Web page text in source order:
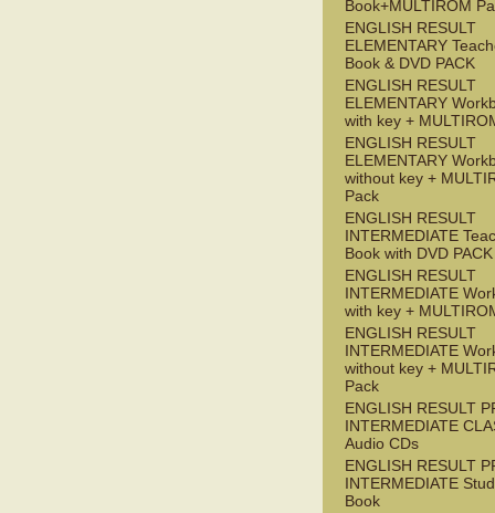
Book+MULTIROM
ENGLISH RESULT
ELEMENTARY
Book & DVD PACK
ENGLISH RESULT
ELEMENTARY
with key +
ENGLISH RESULT
ELEMENTARY
without key +
Pack
ENGLISH RESULT
INTERMEDIATE
Book with DVD PACK
ENGLISH RESULT
INTERMEDIATE
with key +
ENGLISH RESULT
INTERMEDIATE
without key +
Pack
ENGLISH RESULT
INTERMEDIATE
Audio CDs
ENGLISH RESULT
INTERMEDIATE
Book